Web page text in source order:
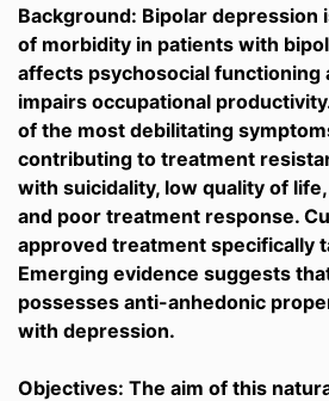
Background: Bipolar depression
of morbidity in patients with
affects psychosocial functioning
impairs occupational
of the most debilitating
contributing to treatment
with suicidality, low quality of
and poor treatment response.
approved treatment specifically
Emerging evidence suggests
possesses anti-anhedonic
with depression.
Objectives: The aim of this